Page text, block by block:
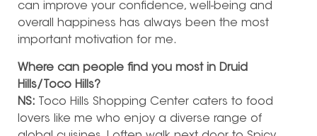
can improve your confidence, well-being and
overall happiness has always been the most
important motivation for me.
Where can people find you most in Druid
Hills/Toco Hills?
NS:
Toco Hills Shopping Center caters to food
lovers like me who enjoy a diverse range of